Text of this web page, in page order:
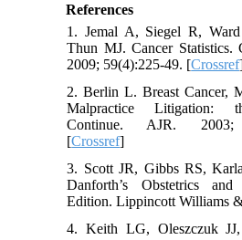
References
1. Jemal A, Siegel R,
Thun MJ. Cancer Statistics.
2009; 59(4):225-49. [Crossref
2. Berlin L. Breast Cancer,
Malpractice Litigation:
Continue. AJR. 2003;
[Crossref]
3. Scott JR, Gibbs RS,
Danforth’s Obstetrics
Edition. Lippincott Williams
4. Keith LG, Oleszczuk